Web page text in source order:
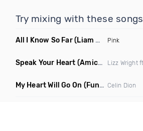
Try mixing with these songs
All I Know So Far(Liam Pfeifer Remix Dirty) Pink
Speak Your Heart (Amice Remix)
My Heart Will Go On (Funkjoy Remix) Celin Dion